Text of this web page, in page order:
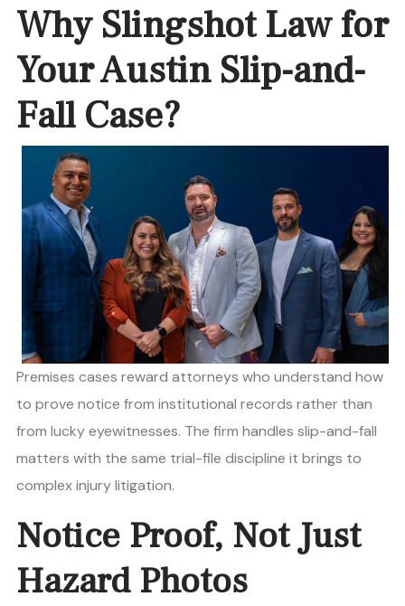
Why Slingshot Law for
Your Austin Slip-and-
Fall Case?
Premises cases reward attorneys who understand how
to prove notice from institutional records rather than
from lucky eyewitnesses. The firm handles slip-and-fall
matters with the same trial-file discipline it brings to
complex injury litigation.
Notice Proof, Not Just
Hazard Photos